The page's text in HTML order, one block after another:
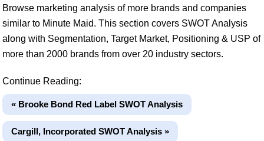
Browse marketing analysis of more brands and companies
similar to Minute Maid. This section covers SWOT Analysis
along with Segmentation, Target Market, Positioning & USP of
more than 2000 brands from over 20 industry sectors.
Continue Reading:
« Brooke Bond Red Label SWOT Analysis
Cargill, Incorporated SWOT Analysis »